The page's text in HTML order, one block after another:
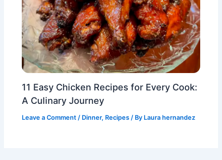
11 Easy Chicken Recipes for Every Cook:
A Culinary Journey
Leave a Comment / Dinner, Recipes / By Laura hernandez